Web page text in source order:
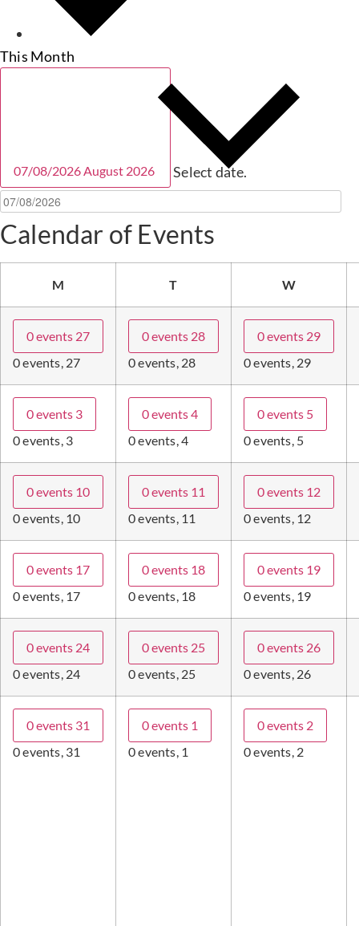
This Month
07/08/2026 August 2026 Select date.
Calendar of Events
M T W
0 events 27
0 events, 27
0 events 28
0 events, 28
0 events 29
0 events, 29
0 events 3
0 events, 3
0 events4
0 events, 4
0 events 5
0 events, 5
0 events 10
0 events, 10
0 events 11
0 events, 11
0 events 12
0 events, 12
0 events 17
0 events, 17
0 events 18
0 events, 18
0 events 19
0 events, 19
0 events 24
0 events, 24
0 events 25
0 events, 25
0 events 26
0 events, 26
0 events 31
0 events, 31
0 events 1
0 events, 1
0 events 2
0 events, 2